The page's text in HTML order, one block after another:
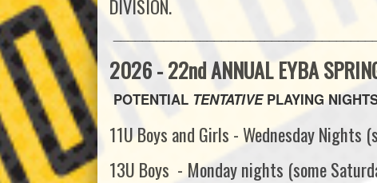
DIVISION.
2026 - 22nd ANNUAL EYBA
POTENTIAL TENTATIVEPLAYING
11U Boys and Girls - Wednesday Nights
13U Boys - Monday nights (some